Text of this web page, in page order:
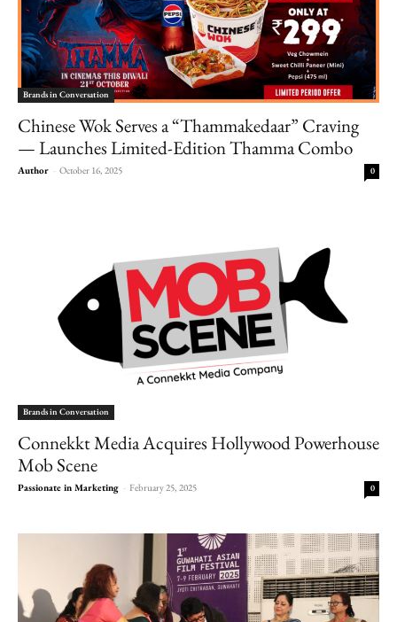
Brands in Conversation
Chinese Wok Serves a “Thammakedaar” Craving
— Launches Limited-Edition Thamma Combo
Author - October 16, 2025 0
Brands in Conversation
Connekkt Media Acquires Hollywood Powerhouse
Mob Scene
Passionate in Marketing - February 25, 2025 0